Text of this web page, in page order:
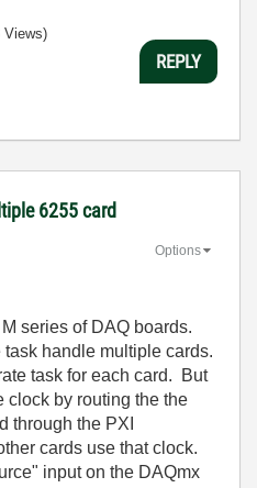
Views)
REPLY
6255 card
Options
series of DAQ boards.
handle multiple cards.
task for each card. But
clock by routing the the
through the PXI
cards use that clock.
input on the DAQmx